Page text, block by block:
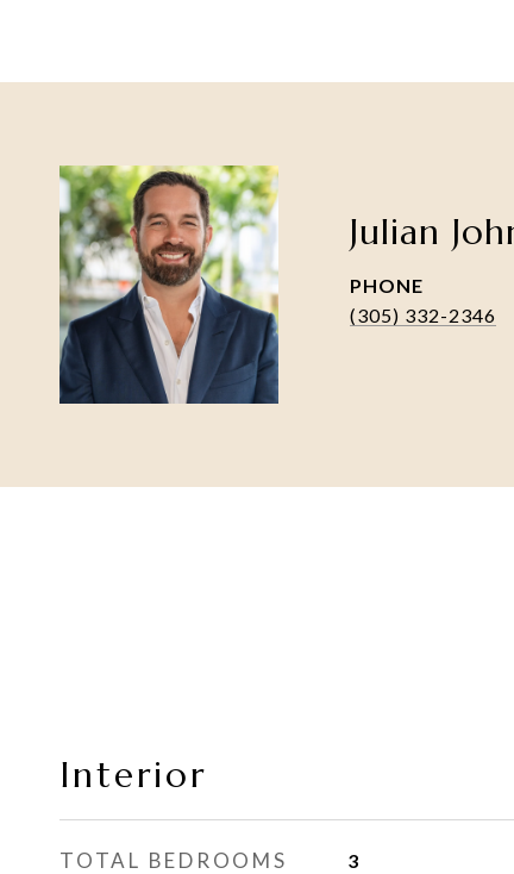
Julian
PHONE
(305) 332-2346
Interior
TOTAL BEDROOMS 3